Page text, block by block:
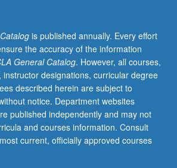
is published annually. Every effort
the accuracy of the information
General Catalog. However, all courses,
designations, curricular degree
described herein are subject to
notice. Department websites
published independently and may not
and courses information. Consult
current, officially approved courses